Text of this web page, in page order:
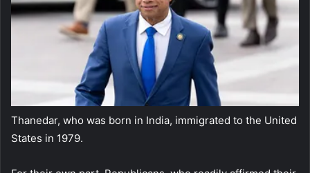
Thanedar, who was born in India, immigrated to the United
States in 1979.